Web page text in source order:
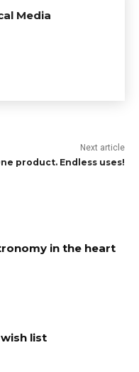
Media
Next article
product. Endless uses!
in the heart
list